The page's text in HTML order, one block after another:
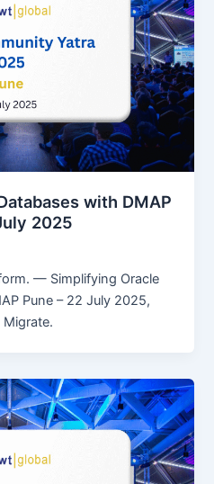
with DMAP
2025
— Simplifying Oracle
Pune – 22 July 2025,